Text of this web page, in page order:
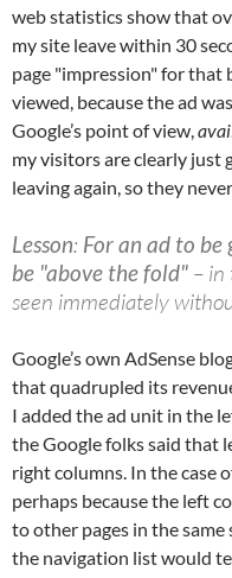
web statistics show that
my site leave within 30
page "impression" for that
viewed, because the ad
Google’s point of view,
my visitors are clearly just
leaving again, so they
Lesson: For an ad to be
be "above the fold" – in
seen immediately
Google’s own AdSense
that quadrupled its
I added the ad unit in the
the Google folks said that
right columns. In the case
perhaps because the left
to other pages in the
the navigation list would